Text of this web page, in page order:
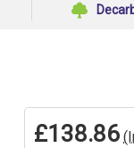
£138.86